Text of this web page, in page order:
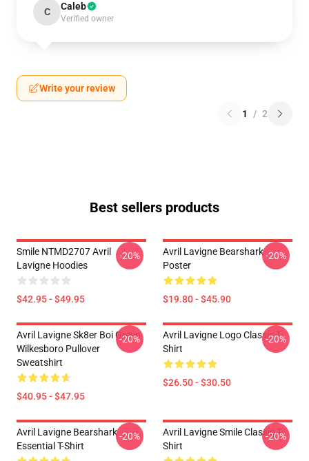
C Caleb
Verified owner
Write your review
1 / 2
Best sellers products
Smile NTMD2707 Avril
Lavigne Hoodies
$42.95 - $49.95
-20%
Avril Lavigne Bearshark
Poster
$19.80 - $45.90
-20%
Avril Lavigne Sk8er Boi Green
Wilkesboro Pullover
Sweatshirt
$40.95 - $47.95
-20%
Avril Lavigne Logo Classic T-
Shirt
$26.50 - $30.50
-20%
Avril Lavigne Bearshark
Essential T-Shirt
-20%
Avril Lavigne Smile Classic T-
Shirt
-20%